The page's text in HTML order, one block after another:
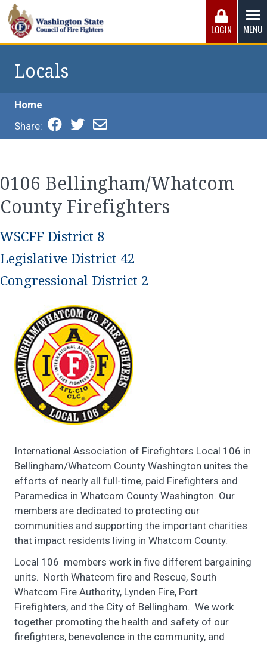
Skip
to
content
Washington State Council of Fire
working conditions, the safest work environment, and the
fairest wages and benefits to fulfill the needs of the men
LOGIN MENU
Locals
Home
Share:
0106 Bellingham/Whatcom
County Firefighters
WSCFF District 8
Legislative District 42
Congressional District 2
International Association of Firefighters Local 106 in
Bellingham/Whatcom County Washington unites the
efforts of nearly all full-time, paid Firefighters and
Paramedics in Whatcom County Washington. Our
members are dedicated to protecting our
communities and supporting the important charities
that impact residents living in Whatcom County.
Local 106 members work in five different bargaining
units. North Whatcom fire and Rescue, South
Whatcom Fire Authority, Lynden Fire, Port
Firefighters, and the City of Bellingham. We work
together promoting the health and safety of our
firefighters, benevolence in the community, and